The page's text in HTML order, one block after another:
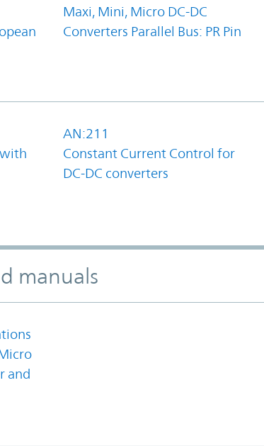
Maxi, Mini, Micro DC-DC
Converters Parallel Bus: PR Pin
AN:211
Constant Current Control for
DC-DC converters
manuals
and